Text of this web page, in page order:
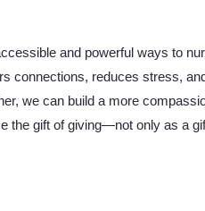
and powerful ways to
connections, reduces stress,
we can build a more
the gift of giving—not only as a